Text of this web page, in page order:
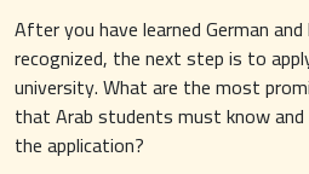
After you have learned German
recognized, the next step is to
university. What are the most
that Arab students must know and
the application?